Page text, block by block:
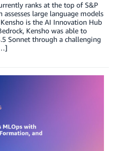
ranks at the top of S&P
large language models
is the AI Innovation Hub
Kensho was able to
Sonnet through a challenging